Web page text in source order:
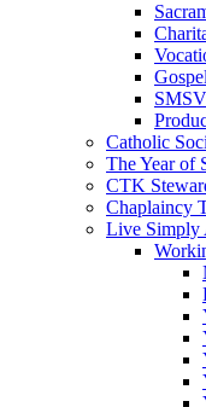
Catholic
The Year of
CTK
Chaplaincy
Live Simply